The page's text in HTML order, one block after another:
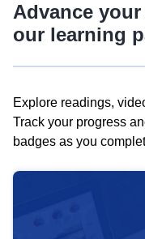
Advance
our learning
Explore readings,
Track your progress
badges as you